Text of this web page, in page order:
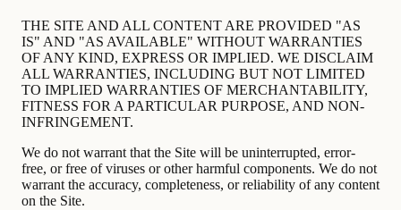
THE SITE AND ALL CONTENT ARE PROVIDED "AS
IS" AND "AS AVAILABLE" WITHOUT WARRANTIES
OF ANY KIND, EXPRESS OR IMPLIED. WE DISCLAIM
ALL WARRANTIES, INCLUDING BUT NOT LIMITED
TO IMPLIED WARRANTIES OF MERCHANTABILITY,
FITNESS FOR A PARTICULAR PURPOSE, AND NON-
INFRINGEMENT.
We do not warrant that the Site will be uninterrupted, error-
free, or free of viruses or other harmful components. We do not
warrant the accuracy, completeness, or reliability of any content
on the Site.